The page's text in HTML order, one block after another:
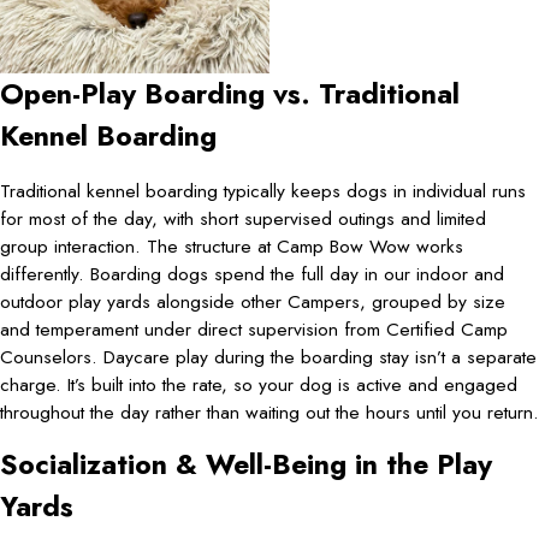
Open-Play Boarding vs. Traditional
Kennel Boarding
Traditional kennel boarding typically keeps dogs in individual runs
for most of the day, with short supervised outings and limited
group interaction. The structure at Camp Bow Wow works
differently. Boarding dogs spend the full day in our indoor and
outdoor play yards alongside other Campers, grouped by size
and temperament under direct supervision from Certified Camp
Counselors. Daycare play during the boarding stay isn’t a separate
charge. It’s built into the rate, so your dog is active and engaged
throughout the day rather than waiting out the hours until you return.
Socialization & Well-Being in the Play
Yards